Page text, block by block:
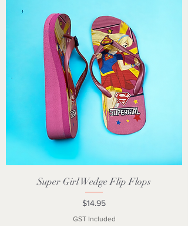
Super Girl Wedge Flip Flops
Price
$14.95
GST Included